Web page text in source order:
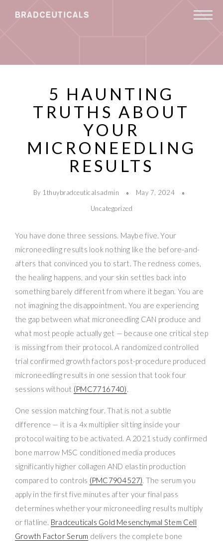
5 HAUNTING
TRUTHS ABOUT
YOUR
MICRONEEDLING
RESULTS
By 1thuybradceuticalsadmin
May 7, 2024
Uncategorized
You have done three sessions. Maybe five. Your
microneedling results look nothing like the before-and-
afters that convinced you to start. The redness comes,
the healing happens, and your skin settles back into
something barely different from where it began. You are
not imagining the disappointment. You are experiencing
the gap between what microneedling CAN produce and
what most people actually get — because one critical step
is missing from their protocol. A randomized controlled
trial confirmed growth factors post-procedure produced
microneedling results in one session that took four
sessions without (PMC7716740).
One session matching four. That is not a subtle
difference — it is a 4x multiplier sitting inside your
protocol waiting to be activated. A 2021 study confirmed
bone marrow MSC conditioned media produces
significantly higher collagen AND elastin production
compared to controls (PMC7904527). The serum you
apply in the first five minutes after your final pass
determines whether your microneedling results multiply
or flatline. Bradceuticals Gold Mesenchymal Stem Cell
Growth Factor Serum delivers the complete bone